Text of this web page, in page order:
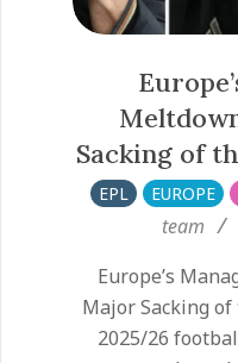
Sacking of
2026-
EPL EUROPE
team
Europe’s
Major Sacking of
2025/26